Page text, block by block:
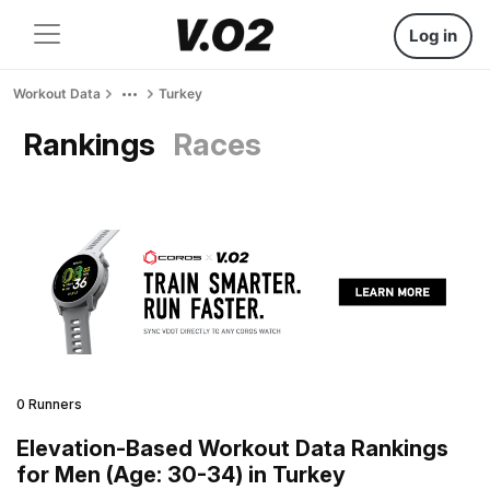
Log in
Workout Data Turkey
Rankings Races
0 Runners
Elevation-Based Workout Data Rankings
for Men (Age: 30-34) in Turkey